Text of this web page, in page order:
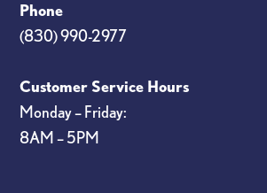
Phone
(830) 990-2977
Customer Service Hours
Monday – Friday:
8AM – 5PM